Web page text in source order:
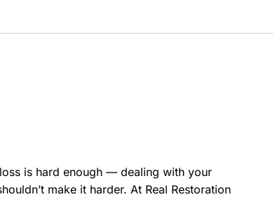
is hard enough — dealing with your
make it harder. At Real Restoration